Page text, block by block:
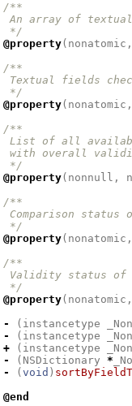
/**
An array of
*/
@property( nonatomic ,
/**
Textual fields
*/
@property( nonatomic ,
/**
List of all
with overall
*/
@property( nonnull ,
/**
Comparison
*/
@property( nonatomic ,
/**
Validity status
*/
@property( nonatomic ,
-
( instancetype
-
( instancetype
+
( instancetype
-
( NSDictionary *
-
( void )
@end